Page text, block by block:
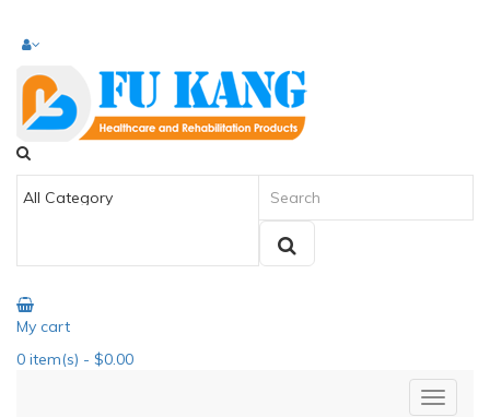
My cart
0 item(s) - $0.00